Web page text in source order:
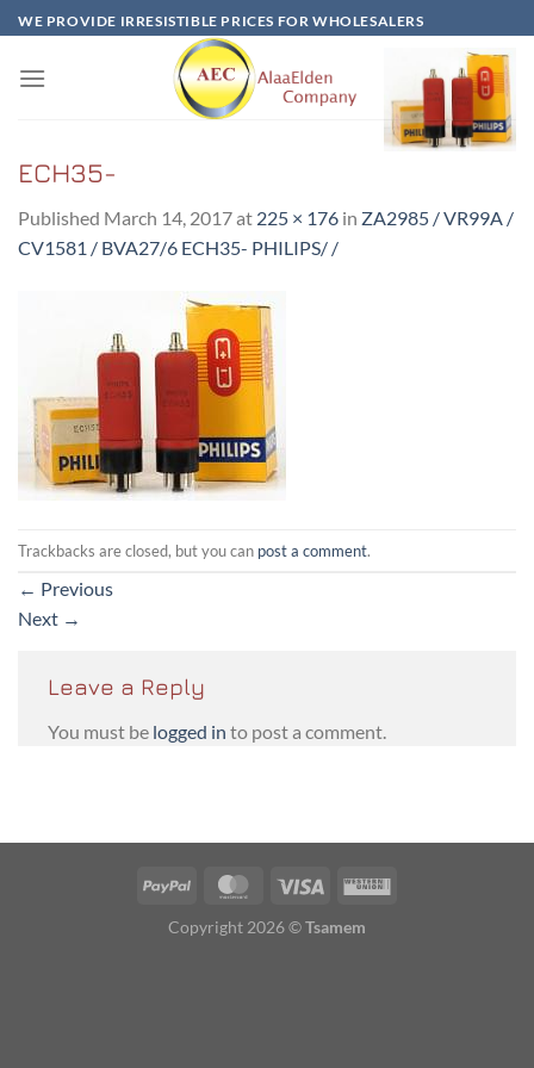
Skip
to
content
WE PROVIDE IRRESISTIBLE PRICES FOR WHOLESALERS
ECH35-
Published March 14, 2017at 225 × 176 in ZA2985 / VR99A /
CV1581 / BVA27/6 ECH35- PHILIPS/ /
Trackbacks are closed, but you can post a comment.
← Previous
Next →
Leave a Reply
You must be logged in to post a comment.
PayPal MasterCardVisa
Western
Copyright 2026 ©Tsamem